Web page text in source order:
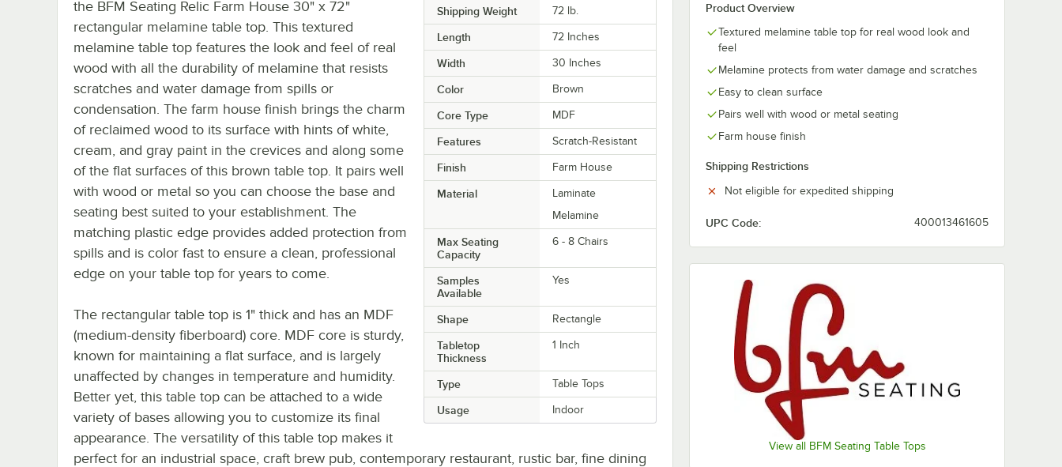
Product Overview
Textured melamine table top for real wood look and
feel
Melamine protects from water damage and scratches
Easy to clean surface
Pairs well with wood or metal seating
Farm house finish
Shipping Restrictions
Not eligible for expedited shipping
UPC Code: 400013461605
View all BFM Seating Table Tops
Shipping Weight 72 lb.
Length 72 Inches
Width 30 Inches
Color Brown
Core Type MDF
Features Scratch-Resistant
Finish Farm House
Material
Laminate
Melamine
Max Seating
Capacity
6 - 8 Chairs
Samples
Available
Yes
Shape Rectangle
Tabletop
Thickness
1 Inch
Type Table Tops
Usage Indoor
the BFM Seating Relic Farm House 30" x 72"
rectangular melamine table top. This textured
melamine table top features the look and feel of real
wood with all the durability of melamine that resists
scratches and water damage from spills or
condensation. The farm house finish brings the charm
of reclaimed wood to its surface with hints of white,
cream, and gray paint in the crevices and along some
of the flat surfaces of this brown table top. It pairs well
with wood or metal so you can choose the base and
seating best suited to your establishment. The
matching plastic edge provides added protection from
spills and is color fast to ensure a clean, professional
edge on your table top for years to come.
The rectangular table top is 1" thick and has an MDF
(medium-density fiberboard) core. MDF core is sturdy,
known for maintaining a flat surface, and is largely
unaffected by changes in temperature and humidity.
Better yet, this table top can be attached to a wide
variety of bases allowing you to customize its final
appearance. The versatility of this table top makes it
perfect for an industrial space, craft brew pub, contemporary restaurant, rustic bar, fine dining